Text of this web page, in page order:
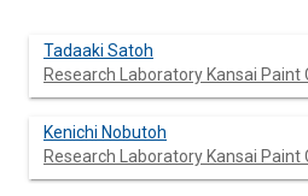
Tadaaki Satoh
Research Laboratory Kansai Paint
Kenichi Nobutoh
Research Laboratory Kansai Paint